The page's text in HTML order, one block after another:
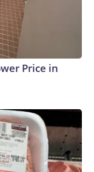
Price in